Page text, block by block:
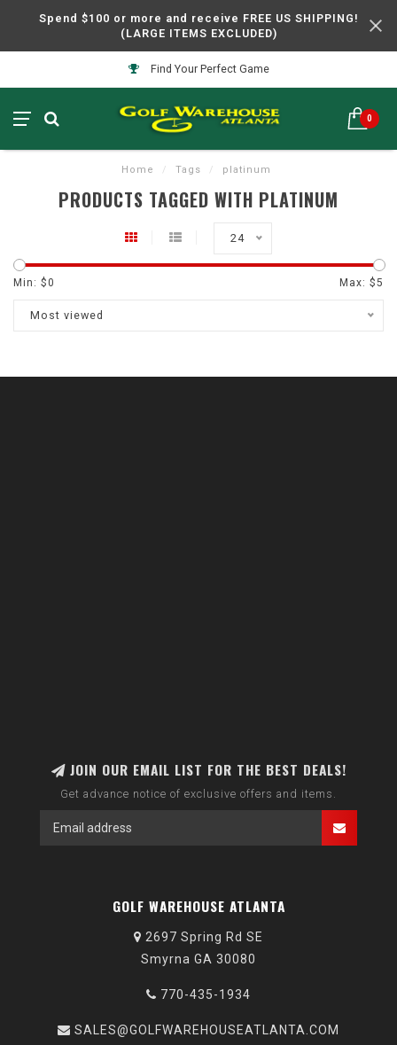
Spend $100 or more and receive FREE US SHIPPING!
(LARGE ITEMS EXCLUDED)
Find Your Perfect Game
0
Home / Tags / platinum
PRODUCTS TAGGED WITH PLATINUM
24
Min: $0 Max: $5
Most viewed
JOIN OUR EMAIL LIST FOR THE BEST DEALS!
Get advance notice of exclusive offers and items.
GOLF WAREHOUSE ATLANTA
2697 Spring Rd SE
Smyrna GA 30080
770-435-1934
SALES@GOLFWAREHOUSEATLANTA.COM